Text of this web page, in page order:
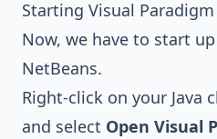
Starting Visual
Now, we have to start
NetBeans.
Right-click on your Java
and select Open Visual